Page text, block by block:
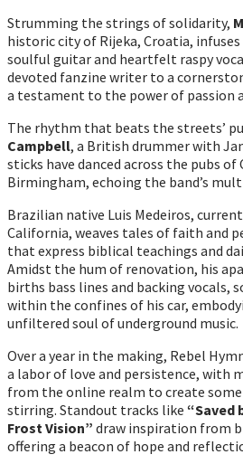
Strumming the strings of solidarity,
historic city of Rijeka, Croatia,
soulful guitar and heartfelt raspy
devoted fanzine writer to a
a testament to the power of passion
The rhythm that beats the streets’
Campbell, a British drummer with
sticks have danced across the pubs of
Birmingham, echoing the band’s
Brazilian native Luis Medeiros,
California, weaves tales of faith and
that express biblical teachings and
Amidst the hum of renovation, his
births bass lines and backing vocals,
within the confines of his car,
unfiltered soul of underground music.
Over a year in the making, Rebel
a labor of love and persistence, with
from the online realm to create
stirring. Standout tracks like “Saved
Frost Vision” draw inspiration from
offering a beacon of hope and